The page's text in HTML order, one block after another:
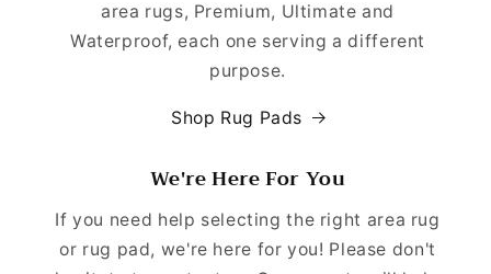
area rugs, Premium, Ultimate and
Waterproof, each one serving a different
purpose.
Shop Rug Pads
We're Here For You
If you need help selecting the right area rug
or rug pad, we're here for you! Please don't